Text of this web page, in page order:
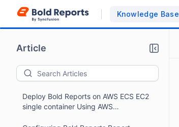
Knowledge Base
Article
Deploy Bold Reports on AWS ECS EC2
single container Using AWS